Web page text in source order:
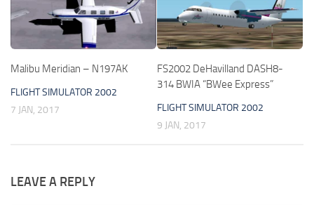
Malibu Meridian – N197AK
FLIGHT SIMULATOR 2002
7 JAN, 2017
FS2002 DeHavilland DASH8-
314 BWIA “BWee Express”
FLIGHT SIMULATOR 2002
9 JAN, 2017
LEAVE A REPLY